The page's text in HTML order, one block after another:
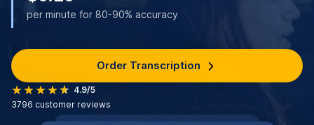
per minute for 80-90% accuracy
Order Transcription
4.9/5
3796 customer reviews